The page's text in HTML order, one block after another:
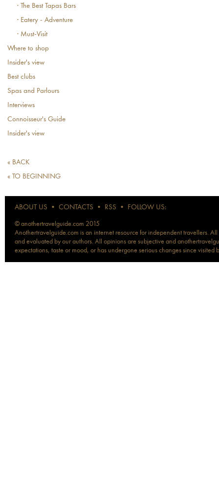
· The Best Tapas Bars
· Eatery - Adventure
· Must-Visit
Where to shop
Insider's view
Best clubs
Spas and Parlours
Interviews
Connoisseur's Guide
Insider's view
« BACK
« TO BEGINNING
ABOUT US • CONTACTS • RSS • FOLLOW US:
© anothertravelguide.com 2015
Anothertravelguide.com is an internet resource for independent travellers.
and evaluated by our authors. All opinions are subjective and
expectations, taste or mood, or has undergone serious changes since